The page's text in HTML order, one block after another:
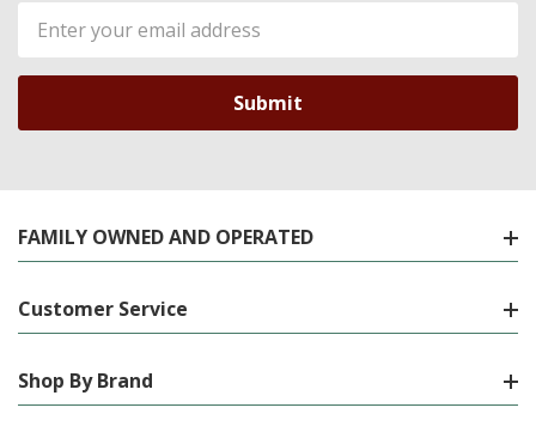
Email
Address
FAMILY OWNED AND OPERATED
Customer Service
Shop By Brand